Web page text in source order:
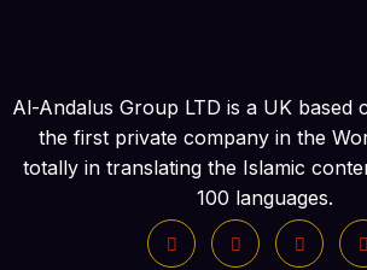
Al-Andalus Group LTD is a UK based
the first private company in the
totally in translating the Islamic
100 languages.